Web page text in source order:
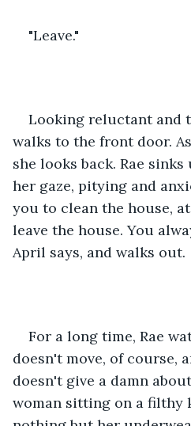
"Leave."
Looking reluctant and
walks to the front door.
she looks back. Rae
her gaze, pitying and
you to clean the house,
leave the house. You
April says, and walks out.
For a long time, Rae
doesn't move, of course,
doesn't give a damn
woman sitting on a filthy